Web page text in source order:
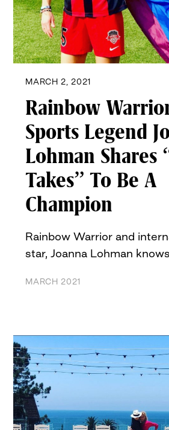
MARCH 2, 2021
Rainbow
Sports Legend
Lohman Shares
Takes” To Be A
Champion
Rainbow Warrior and
star, Joanna Lohman
MARCH 2021